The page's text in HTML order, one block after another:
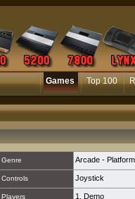
Games Top 100
Genre Arcade -
Controls Joystick
Players 1 Demo